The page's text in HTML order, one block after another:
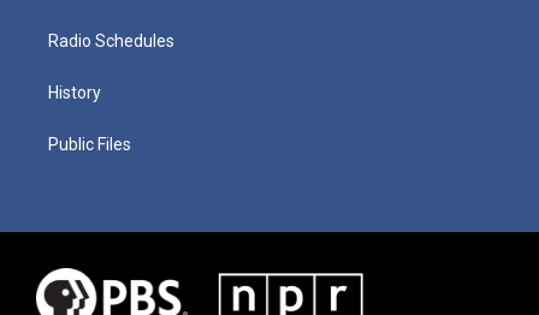
Radio Schedules
History
Public Files